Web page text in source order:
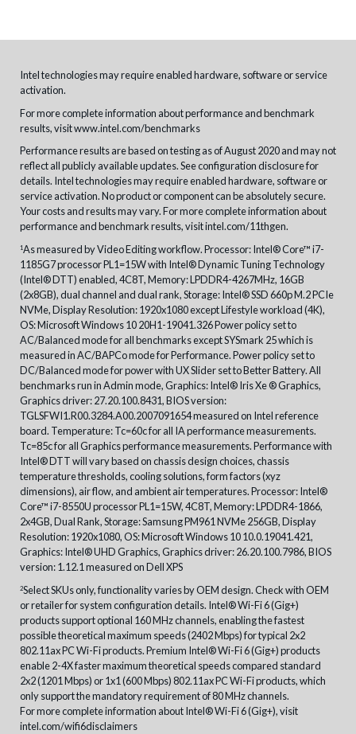
Intel technologies may require enabled hardware, software or service
activation.
For more complete information about performance and benchmark
results, visitwww.intel.com/benchmarks
Performance results are based on testing as of August 2020 and may not
reflect all publicly available updates. See configuration disclosure for
details. Intel technologies may require enabled hardware, software or
service activation. No product or component can be absolutely secure.
Your costs and results may vary. For more complete information about
performance and benchmark results, visit intel.com/11thgen.
1As measured by Video Editing workflow. Processor: Intel® Core™ i7-
1185G7 processor PL1=15W with Intel® Dynamic Tuning Technology
(Intel® DTT) enabled, 4C8T, Memory: LPDDR4-4267MHz, 16GB
(2x8GB), dual channel and dual rank, Storage: Intel® SSD 660p M.2 PCIe
NVMe, Display Resolution: 1920x1080 except Lifestyle workload (4K),
OS: Microsoft Windows 10 20H1-19041.326 Power policy set to
AC/Balanced mode for all benchmarks except SYSmark 25 which is
measured in AC/BAPCo mode for Performance. Power policy set to
DC/Balanced mode for power with UX Slider set to Better Battery. All
benchmarks run in Admin mode, Graphics: Intel® Iris Xe ® Graphics,
Graphics driver: 27.20.100.8431, BIOS version:
TGLSFWI1.R00.3284.A00.2007091654 measured on Intel reference
board. Temperature: Tc=60c for all IA performance measurements.
Tc=85c for all Graphics performance measurements. Performance with
Intel® DTT will vary based on chassis design choices, chassis
temperature thresholds, cooling solutions, form factors (xyz
dimensions), air flow, and ambient air temperatures. Processor: Intel®
Core™ i7-8550U processor PL1=15W, 4C8T, Memory: LPDDR4-1866,
2x4GB, Dual Rank, Storage: Samsung PM961 NVMe 256GB, Display
Resolution: 1920x1080, OS: Microsoft Windows 10 10.0.19041.421,
Graphics: Intel® UHD Graphics, Graphics driver: 26.20.100.7986, BIOS
version: 1.12.1 measured on Dell XPS
2Select SKUs only, functionality varies by OEM design. Check with OEM
or retailer for system configuration details. Intel® Wi-Fi 6 (Gig+)
products support optional 160 MHz channels, enabling the fastest
possible theoretical maximum speeds (2402 Mbps) for typical 2x2
802.11ax PC Wi-Fi products. Premium Intel® Wi-Fi 6 (Gig+) products
enable 2-4X faster maximum theoretical speeds compared standard
2x2 (1201 Mbps) or 1x1 (600 Mbps) 802.11ax PC Wi-Fi products, which
only support the mandatory requirement of 80 MHz channels.
For more complete information about Intel® Wi-Fi 6 (Gig+), visit
intel.com/wifi6disclaimers